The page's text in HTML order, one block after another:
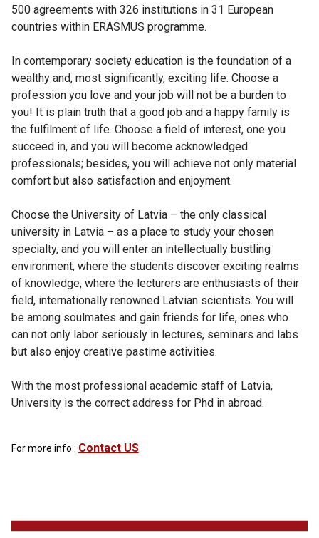
500 agreements with 326 institutions in 31 European
countries within ERASMUS programme.
In contemporary society education is the foundation of a
wealthy and, most significantly, exciting life. Choose a
profession you love and your job will not be a burden to
you! It is plain truth that a good job and a happy family is
the fulfilment of life. Choose a field of interest, one you
succeed in, and you will become acknowledged
professionals; besides, you will achieve not only material
comfort but also satisfaction and enjoyment.
Choose the University of Latvia – the only classical
university in Latvia – as a place to study your chosen
specialty, and you will enter an intellectually bustling
environment, where the students discover exciting realms
of knowledge, where the lecturers are enthusiasts of their
field, internationally renowned Latvian scientists. You will
be among soulmates and gain friends for life, ones who
can not only labor seriously in lectures, seminars and labs
but also enjoy creative pastime activities.
With the most professional academic staff of Latvia,
University is the correct address for Phd in abroad.
For more info : Contact US